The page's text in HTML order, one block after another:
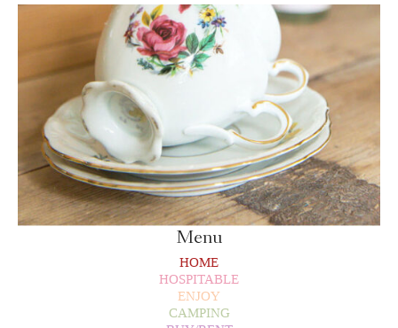
Menu
HOME
HOSPITABLE
ENJOY
CAMPING